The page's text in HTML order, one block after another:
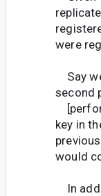
were
Say
second
key in
would
In